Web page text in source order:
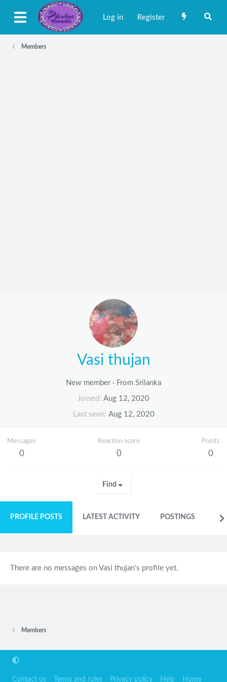
Log in Register
Members
Vasi thujan
New member · From Srilanka
Joined Aug 12, 2020
Last seen Aug 12, 2020
Messages
0
Reaction score
0
Points
0
Find
PROFILE POSTS LATEST ACTIVITY POSTINGS
There are no messages on Vasi thujan's profile yet.
Members
Contact us Terms and rules Privacy policy Help Home